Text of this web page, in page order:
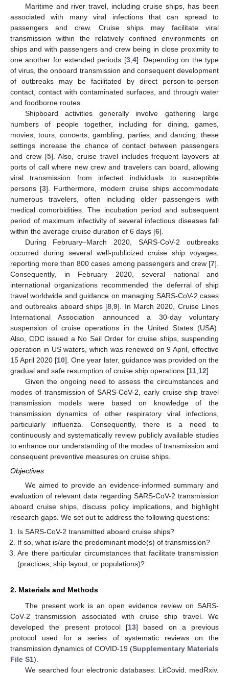
Maritime and river travel, including cruise ships, has been
associated with many viral infections that can spread to
passengers and crew. Cruise ships may facilitate viral
transmission within the relatively confined environments on
ships and with passengers and crew being in close proximity to
one another for extended periods [3, 4]. Depending on the type
of virus, the onboard transmission and consequent development
of outbreaks may be facilitated by direct person-to-person
contact, contact with contaminated surfaces, and through water
and foodborne routes.
Shipboard activities generally involve gathering large
numbers of people together, including for dining, games,
movies, tours, concerts, gambling, parties, and dancing; these
settings increase the chance of contact between passengers
and crew [5]. Also, cruise travel includes frequent layovers at
ports of call where new crew and travelers can board, allowing
viral transmission from infected individuals to susceptible
persons [3]. Furthermore, modern cruise ships accommodate
numerous travelers, often including older passengers with
medical comorbidities. The incubation period and subsequent
period of maximum infectivity of several infectious diseases fall
within the average cruise duration of 6 days [6].
During February–March 2020, SARS-CoV-2 outbreaks
occurred during several well-publicized cruise ship voyages,
reporting more than 800 cases among passengers and crew [7].
Consequently, in February 2020, several national and
international organizations recommended the deferral of ship
travel worldwide and guidance on managing SARS-CoV-2 cases
and outbreaks aboard ships [8 ,9]. In March 2020, Cruise Lines
International Association announced a 30-day voluntary
suspension of cruise operations in the United States (USA).
Also, CDC issued a No Sail Order for cruise ships, suspending
operation in US waters, which was renewed on 9 April, effective
15 April 2020 [10]. One year later, guidance was provided on the
gradual and safe resumption of cruise ship operations [11 12].
Given the ongoing need to assess the circumstances and
modes of transmission of SARS-CoV-2, early cruise ship travel
transmission models were based on knowledge of the
transmission dynamics of other respiratory viral infections,
particularly influenza. Consequently, there is a need to
continuously and systematically review publicly available studies
to enhance our understanding of the modes of transmission and
consequent preventive measures on cruise ships.
Objectives
We aimed to provide an evidence-informed summary and
evaluation of relevant data regarding SARS-CoV-2 transmission
aboard cruise ships, discuss policy implications, and highlight
research gaps. We set out to address the following questions:
Is SARS-CoV-2 transmitted aboard cruise ships?
If so, what is/are the predominant mode(s) of transmission?
Are there particular circumstances that facilitate transmission
(practices, ship layout, or populations)?
2. Materials and Methods
The present work is an open evidence review on SARS-
CoV-2 transmission associated with cruise ship travel. We
developed the present protocol [13] based on a previous
protocol used for a series of systematic reviews on the
transmission dynamics of COVID-19 (Supplementary Materials
File S1).
We searched four electronic databases: LitCovid, medRxiv,